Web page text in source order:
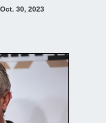
30, 2023